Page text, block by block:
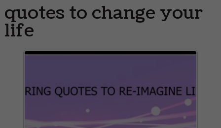
quotes to change your
life